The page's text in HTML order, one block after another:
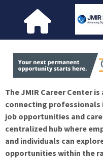
The JMIR Career Center
connecting
job opportunities and
centralized hub where
and individuals can
opportunities within the